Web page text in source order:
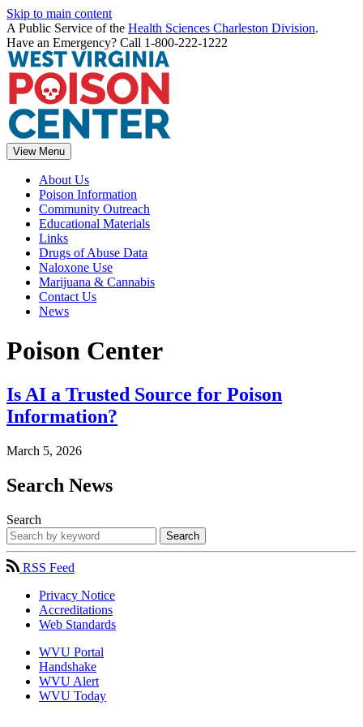
Skip to main content
A Public Service of the Health Sciences Charleston Division.
Have an Emergency? Call 1-800-222-1222
View Menu
About Us
Poison Information
Community Outreach
Educational Materials
Links
Drugs of Abuse Data
Naloxone Use
Marijuana & Cannabis
Contact Us
News
Poison Center
Is AI a Trusted Source for Poison
Information?
March 5, 2026
Search News
Search
Search
RSS Feed
Privacy Notice
Accreditations
Web Standards
WVU Portal
Handshake
WVU Alert
WVU Today